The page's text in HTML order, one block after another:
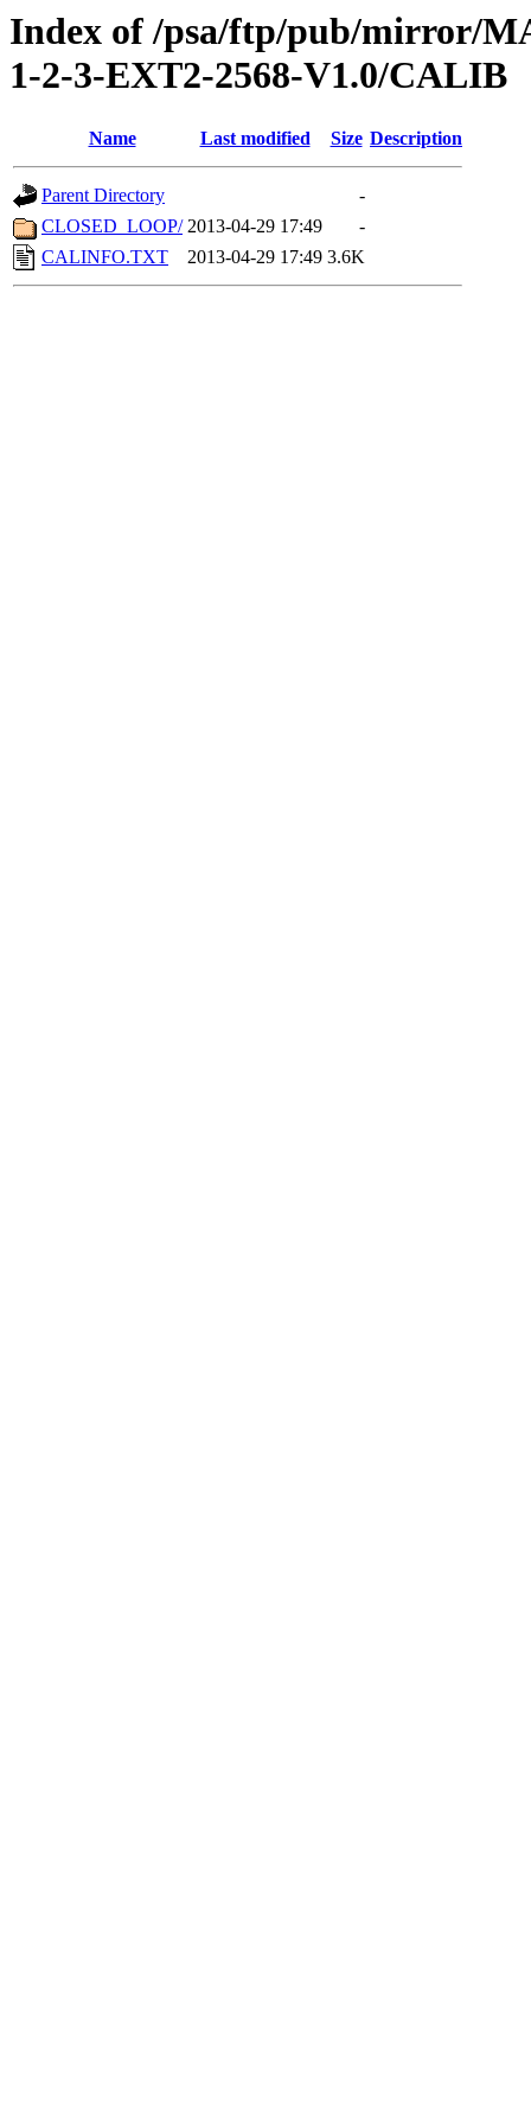
Index of /psa/ftp/pub/mirror/
1-2-3-EXT2-2568-V1.0/CALIB
Name Last modified Size Description
Parent Directory
-
CLOSED_LOOP/ 2013-04-29 17:49
-
CALINFO.TXT
2013-04-29 17:49 3.6K